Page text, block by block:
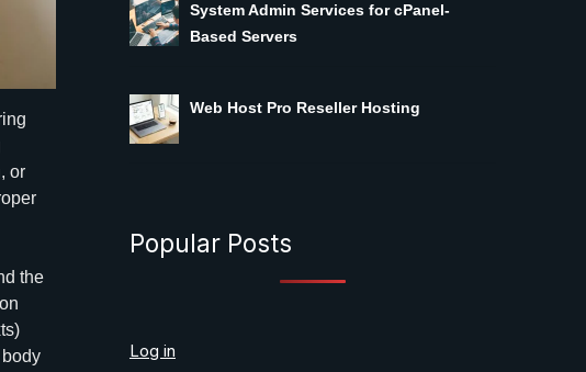
or
the
System Admin Services for cPanel-
Based Servers
Web Host Pro Reseller Hosting
Popular Posts
Log in